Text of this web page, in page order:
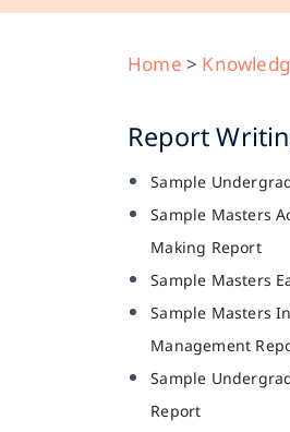
Home >
Report
Sample
Sample Masters
Making Report
Sample Masters
Sample Masters
Management
Sample
Report